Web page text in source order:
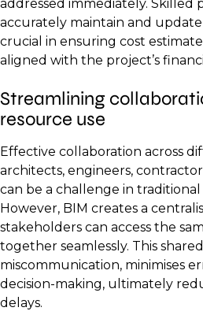
addressed immediately. Skilled
accurately maintain and
crucial in ensuring cost
aligned with the project’s
Streamlining
resource use
Effective collaboration across
architects, engineers,
can be a challenge in
However, BIM creates a
stakeholders can access the
together seamlessly. This
miscommunication, minimises
decision-making, ultimately
delays.